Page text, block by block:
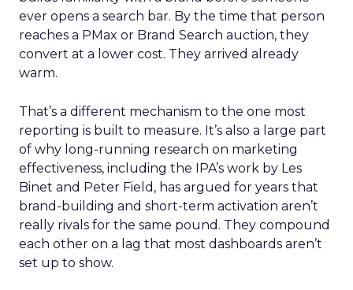
ever opens a search bar. By the time that person
reaches a PMax or Brand Search auction, they
convert at a lower cost. They arrived already
warm.
That’s a different mechanism to the one most
reporting is built to measure. It’s also a large part
of why long-running research on marketing
effectiveness, including the IPA’s work by Les
Binet and Peter Field, has argued for years that
brand-building and short-term activation aren’t
really rivals for the same pound. They compound
each other on a lag that most dashboards aren’t
set up to show.